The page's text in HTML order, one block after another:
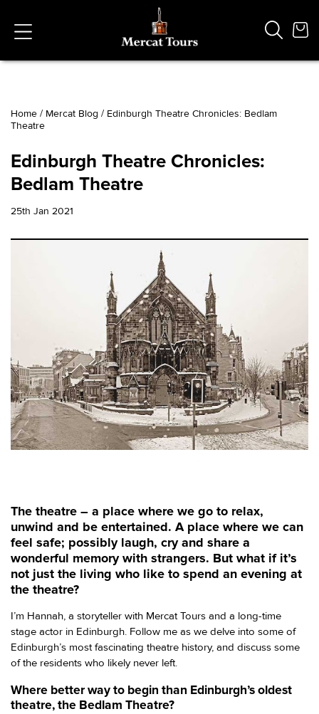
Vaults
German
French
Ghost
Home / Mercat Blog / Edinburgh Theatre Chronicles: Bedlam
Theatre
Edinburgh Theatre Chronicles:
Bedlam Theatre
25th Jan 2021
The theatre – a place where we go to relax,
unwind and be entertained. A place where we can
feel safe; possibly laugh, cry and share a
wonderful memory with strangers. But what if it’s
not just the living who like to spend an evening at
the theatre?
I’m Hannah, a storyteller with Mercat Tours and a long-time
stage actor in Edinburgh. Follow me as we delve into some of
Edinburgh’s most fascinating theatre history, and discuss some
of the residents who likely never left.
Where better way to begin than Edinburgh’s oldest
theatre, the Bedlam Theatre?